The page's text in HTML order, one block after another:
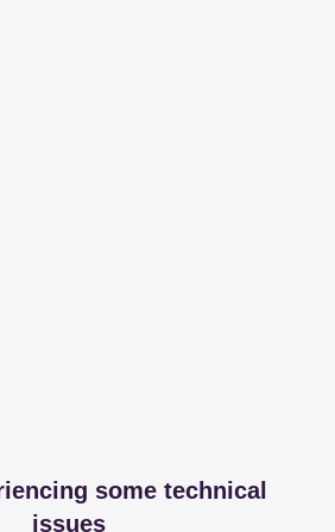
some technical
issues